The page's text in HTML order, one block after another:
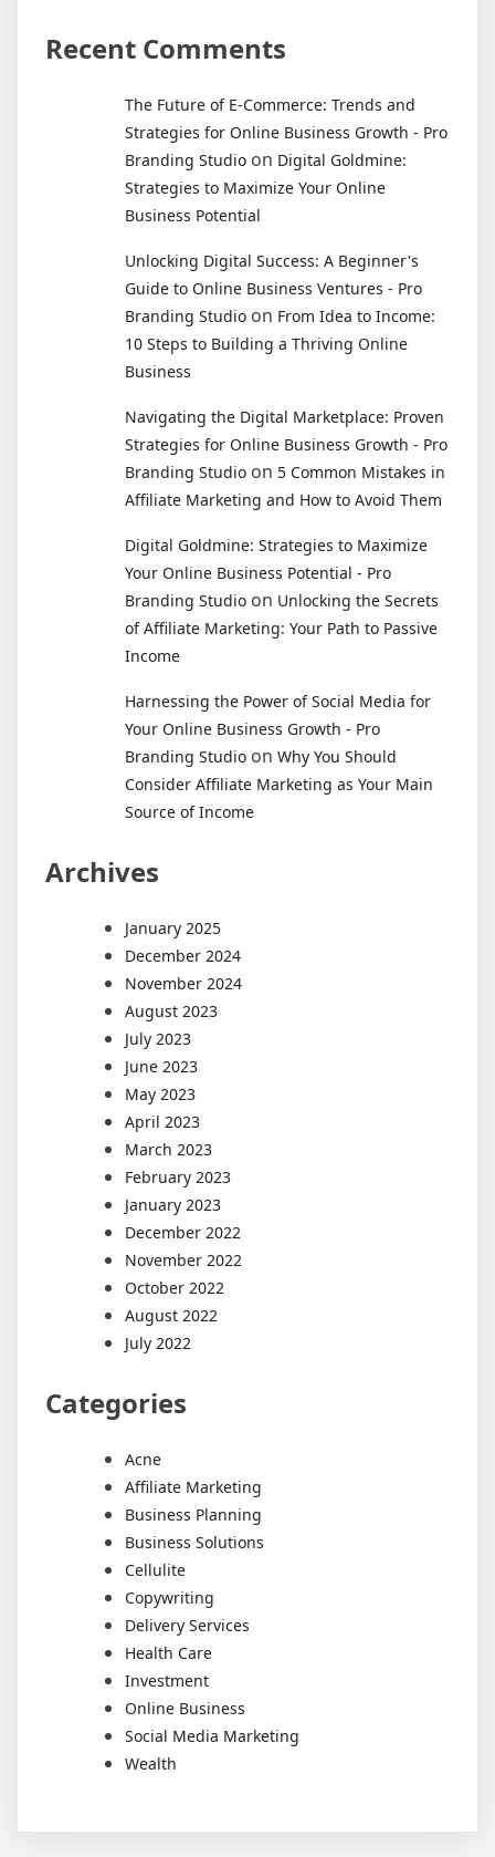
Recent Comments
The Future of E-Commerce: Trends and
Strategies for Online Business Growth - Pro
Branding Studio on Digital Goldmine:
Strategies to Maximize Your Online
Business Potential
Unlocking Digital Success: A Beginner's
Guide to Online Business Ventures - Pro
Branding Studio on From Idea to Income:
10 Steps to Building a Thriving Online
Business
Navigating the Digital Marketplace: Proven
Strategies for Online Business Growth - Pro
Branding Studio on 5 Common Mistakes in
Affiliate Marketing and How to Avoid Them
Digital Goldmine: Strategies to Maximize
Your Online Business Potential - Pro
Branding Studio on Unlocking the Secrets
of Affiliate Marketing: Your Path to Passive
Income
Harnessing the Power of Social Media for
Your Online Business Growth - Pro
Branding Studio on Why You Should
Consider Affiliate Marketing as Your Main
Source of Income
Archives
January 2025
December 2024
November 2024
August 2023
July 2023
June 2023
May 2023
April 2023
March 2023
February 2023
January 2023
December 2022
November 2022
October 2022
August 2022
July 2022
Categories
Acne
Affiliate Marketing
Business Planning
Business Solutions
Cellulite
Copywriting
Delivery Services
Health Care
Investment
Online Business
Social Media Marketing
Wealth